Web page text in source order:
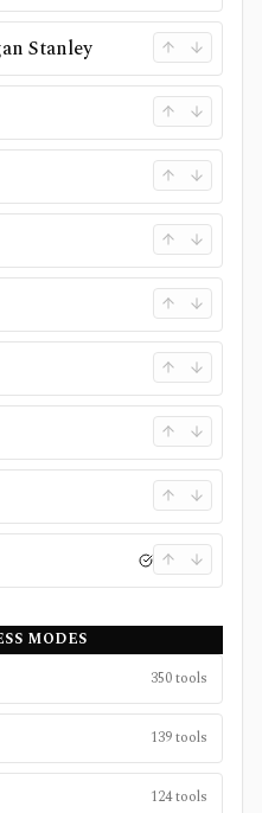
Stanley
MODES
350tools
139tools
124tools